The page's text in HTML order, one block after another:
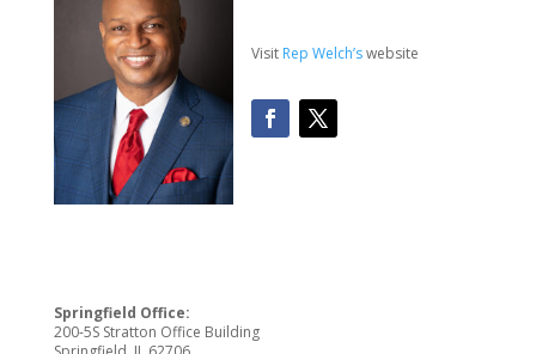
Visit Rep Welch’swebsite
Springfield Office:
200-5S Stratton Office Building